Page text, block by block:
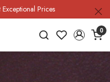
Prices
0